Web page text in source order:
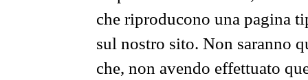
che riproducono una pagina
sul nostro sito. Non saranno
che, non avendo effettuato